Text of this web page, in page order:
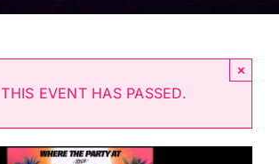
Programs
THIS EVENT HAS PASSED.
×